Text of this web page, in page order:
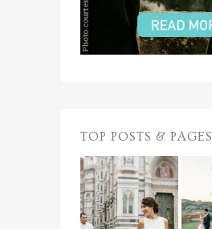
TOP POSTS & PAGES